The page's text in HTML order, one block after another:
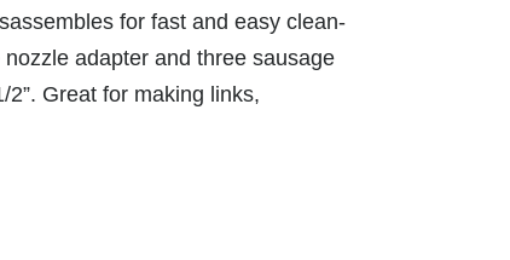
for fast and easy clean-
adapter and three sausage
2”. Great for making links,